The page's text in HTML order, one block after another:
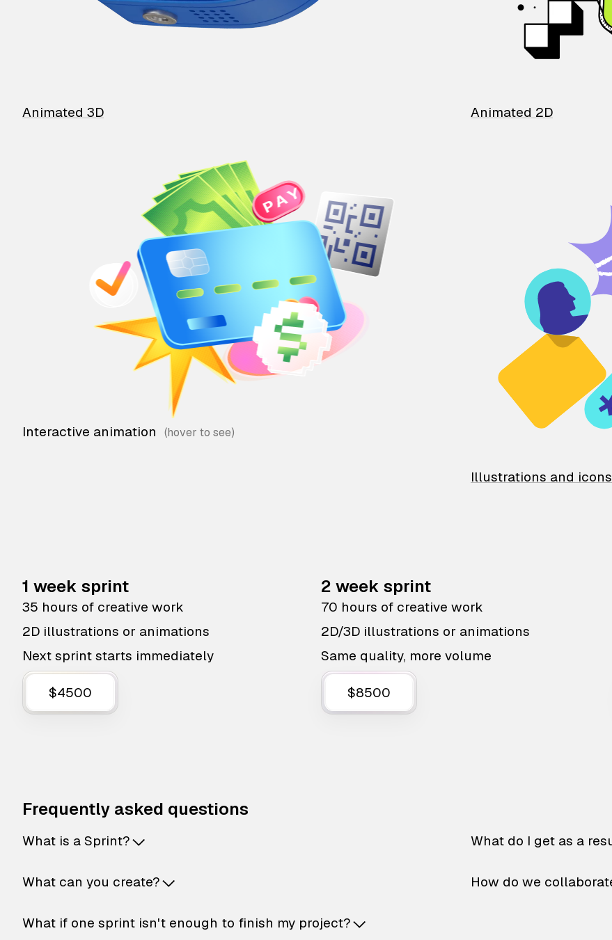
Animated 3D Animated 2D
Interactive animation
Illustrations and icons
1 week sprint
35 hours of creative work
2D illustrations or animations
Next sprint starts immediately
$4500
2 week sprint
70 hours of creative work
2D/3D illustrations or animations
Same quality, more volume
$8500
Frequently asked questions
What is a Sprint?
What can you create?
What if one sprint isn't enough to finish my project?
What do I get as a
How do we